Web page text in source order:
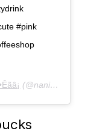
#pink
(@naniberi) on